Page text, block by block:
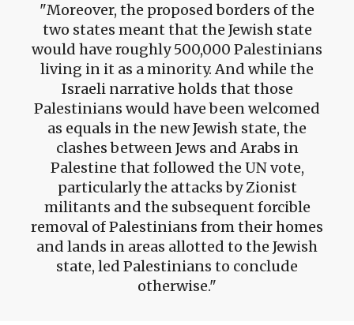
Moreover, the proposed borders of the
two states meant that the Jewish state
would have roughly 500,000 Palestinians
living in it as a minority. And while the
Israeli narrative holds that those
Palestinians would have been welcomed
as equals in the new Jewish state, the
clashes between Jews and Arabs in
Palestine that followed the UN vote,
particularly the attacks by Zionist
militants and the subsequent forcible
removal of Palestinians from their homes
and lands in areas allotted to the Jewish
state, led Palestinians to conclude
otherwise.